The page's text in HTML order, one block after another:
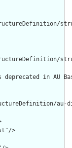
in AU
au-
>